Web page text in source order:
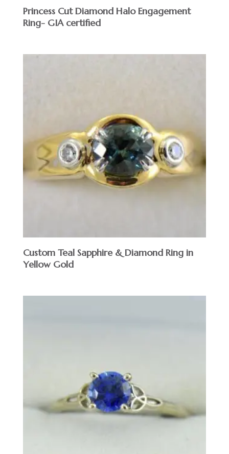
Princess Cut Diamond Halo Engagement
Ring- GIA certified
Custom Teal Sapphire & Diamond Ring in
Yellow Gold